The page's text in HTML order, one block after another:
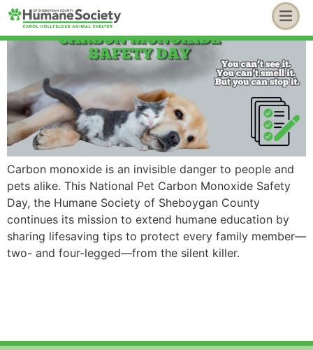
Carbon monoxide is an invisible danger to people and
pets alike. This National Pet Carbon Monoxide Safety
Day, the Humane Society of Sheboygan County
continues its mission to extend humane education by
sharing lifesaving tips to protect every family member—
two- and four-legged—from the silent killer.